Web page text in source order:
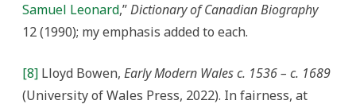
Samuel Leonard,”Dictionary of Canadian Biography
12 (1990); my emphasis added to each.
[8] Lloyd Bowen, Early Modern Wales c. 1536 – c. 1689
(University of Wales Press, 2022). In fairness, at